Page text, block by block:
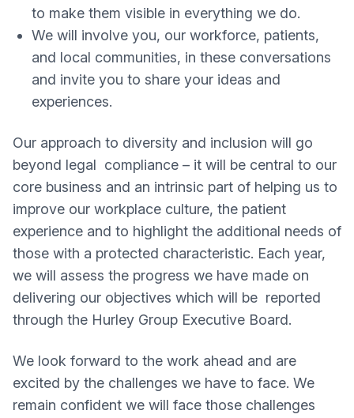
to make them visible in everything we do.
We will involve you, our workforce, patients,
and local communities, in these conversations
and invite you to share your ideas and
experiences.
Our approach to diversity and inclusion will go
beyond legal compliance – it will be central to our
core business and an intrinsic part of helping us to
improve our workplace culture, the patient
experience and to highlight the additional needs of
those with a protected characteristic. Each year,
we will assess the progress we have made on
delivering our objectives which will be reported
through the Hurley Group Executive Board.
We look forward to the work ahead and are
excited by the challenges we have to face. We
remain confident we will face those challenges